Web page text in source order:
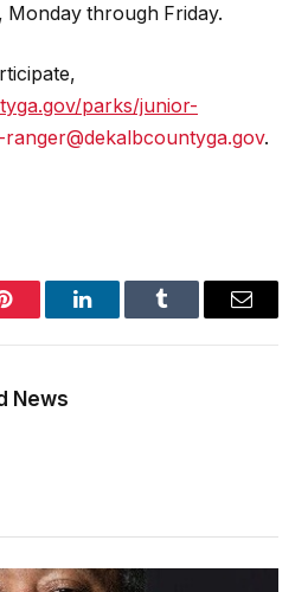
Monday through Friday.
parks/junior-
.
Pinterest LinkedInTumblr Email
News